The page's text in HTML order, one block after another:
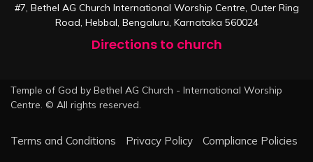
#7, Bethel AG Church International Worship Centre, Outer Ring
Road, Hebbal, Bengaluru, Karnataka 560024
Directions to church
Temple of God by Bethel AG Church - International Worship
Centre. © All rights reserved.
Terms and Conditions Privacy Policy Compliance Policies